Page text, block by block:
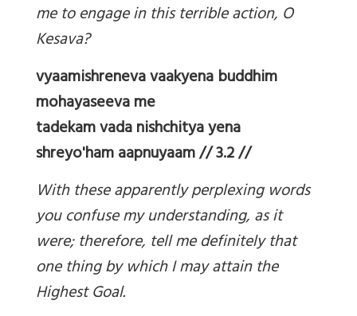
me to engage in this terrible action, O
Kesava?
vyaamishreneva vaakyena buddhim
mohayaseeva me
tadekam vada nishchitya yena
shreyo'ham aapnuyaam // 3.2 //
With these apparently perplexing words
you confuse my understanding, as it
were; therefore, tell me definitely that
one thing by which I may attain the
Highest Goal.